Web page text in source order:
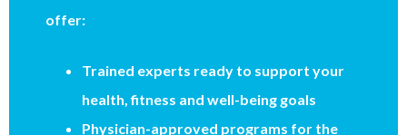
offer:
Trained experts ready to support your
health, fitness and well-being goals
Physician-approved programs for the